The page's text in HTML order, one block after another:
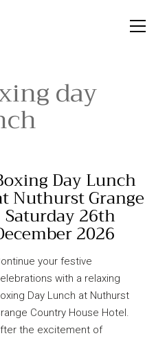
day
Day Lunch
Nuthurst Grange
Saturday 26th
2026
your festive
with a relaxing
Day Lunch at Nuthurst
Country House Hotel.
the excitement of